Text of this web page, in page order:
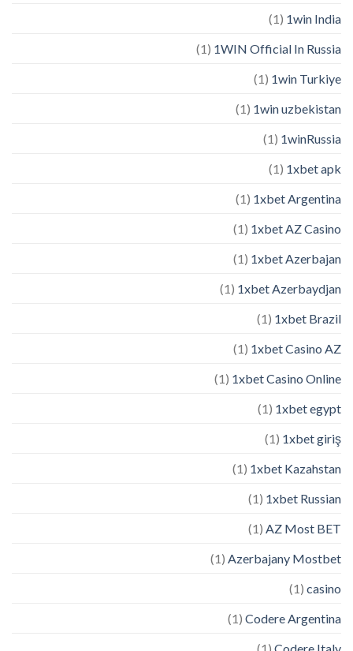
1win India
(1)
1WIN Official In Russia
(1)
1win Turkiye
(1)
1win uzbekistan
(1)
1winRussia
(1)
1xbet apk
(1)
1xbet Argentina
(1)
1xbet AZ Casino
(1)
1xbet Azerbajan
(1)
1xbet Azerbaydjan
(1)
1xbet Brazil
(1)
1xbet Casino AZ
(1)
1xbet Casino Online
(1)
1xbet egypt
(1)
1xbet giriş
(1)
1xbet Kazahstan
(1)
1xbet Russian
(1)
AZ Most BET
(1)
Azerbajany Mostbet
(1)
casino
(1)
Codere Argentina
(1)